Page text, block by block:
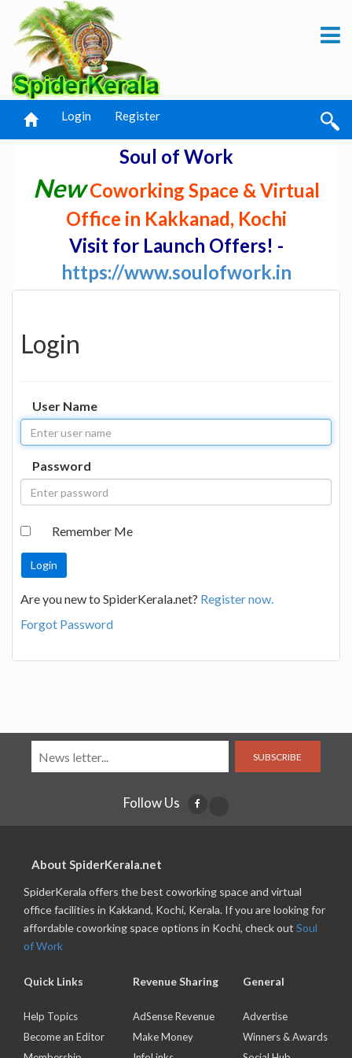
Login Register
Soul of Work
NewCoworking Space & Virtual
Office in Kakkanad, Kochi
Visit for Launch Offers! -
https://www.soulofwork.in
Login
User Name
Password
Remember Me
Are you new to SpiderKerala.net? Register now.
Forgot Password
SUBSCRIBE
Follow Us
About SpiderKerala.net
SpiderKerala offers the best coworking space and virtual
office facilities in Kakkand, Kochi, Kerala. If you are looking for
affordable coworking space options in Kochi, check out Soul
of Work
Quick Links
Help Topics
Become an Editor
Revenue Sharing
AdSense Revenue
Make Money
General
Advertise
Winners & Awards